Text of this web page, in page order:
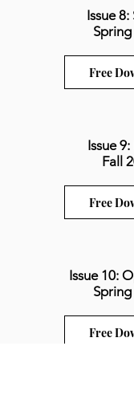
Issue 8:
Free
Issue 9:
Fall
Free
Issue 10:
Free